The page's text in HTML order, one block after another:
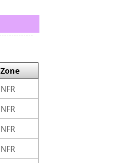
Zone
NFR
NFR
NFR
NFR